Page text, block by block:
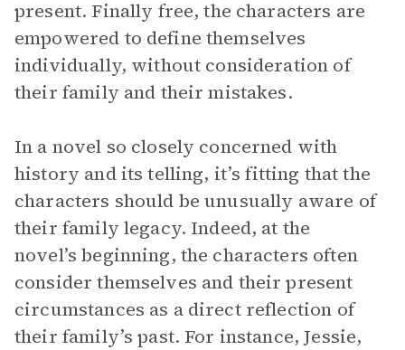
present. Finally free, the characters are
empowered to define themselves
individually, without consideration of
their family and their mistakes.
In a novel so closely concerned with
history and its telling, it’s fitting that the
characters should be unusually aware of
their family legacy. Indeed, at the
novel’s beginning, the characters often
consider themselves and their present
circumstances as a direct reflection of
their family’s past. For instance, Jessie,